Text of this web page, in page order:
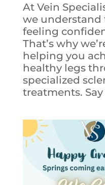
At Vein
we
feeling
That’s why
helping you
healthy legs
specialized
treatments.